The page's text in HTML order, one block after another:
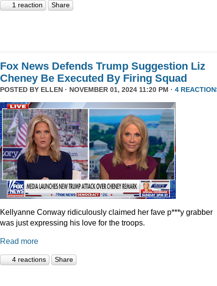
1 reaction Share
Fox News Defends Trump Suggestion Liz
Cheney Be Executed By Firing Squad
POSTED BY ELLEN · NOVEMBER 01, 2024 11:20 PM · 4
Kellyanne Conway ridiculously claimed her fave p***y grabber
was just expressing his love for the troops.
Read more
4 reactions Share